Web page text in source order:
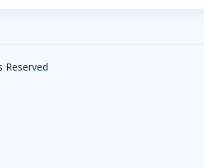
Reserved